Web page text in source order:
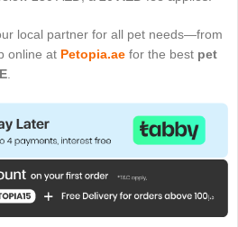
local partner for all pet needs—from
online at Petopia.ae for the best pet